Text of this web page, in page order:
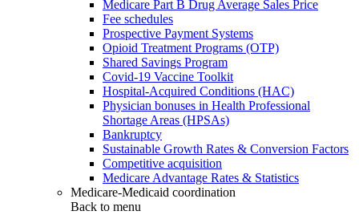
Medicare Part B Drug Average Sales Price
Fee schedules
Prospective Payment Systems
Opioid Treatment Programs (OTP)
Shared Savings Program
Covid-19 Vaccine Toolkit
Hospital-Acquired Conditions (HAC)
Physician bonuses in Health Professional
Shortage Areas (HPSAs)
Bankruptcy
Sustainable Growth Rates & Conversion Factors
Competitive acquisition
Medicare Advantage Rates & Statistics
Medicare-Medicaid coordination
Back to menu